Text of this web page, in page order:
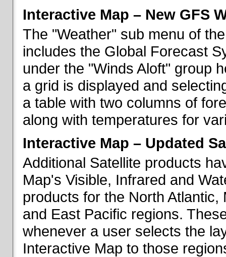
Interactive Map – New GFS
The "Weather" sub menu of
includes the Global Forecast
under the "Winds Aloft" group
a grid is displayed and
a table with two columns of
along with temperatures for
Interactive Map – Updated
Additional Satellite products
Map's Visible, Infrared and
products for the North
and East Pacific regions.
whenever a user selects the
Interactive Map to those